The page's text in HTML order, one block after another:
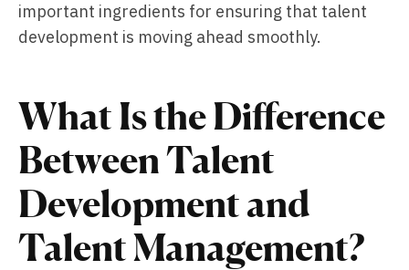
important ingredients for ensuring that talent
development is moving ahead smoothly.
What Is the Difference
Between Talent
Development and
Talent Management?